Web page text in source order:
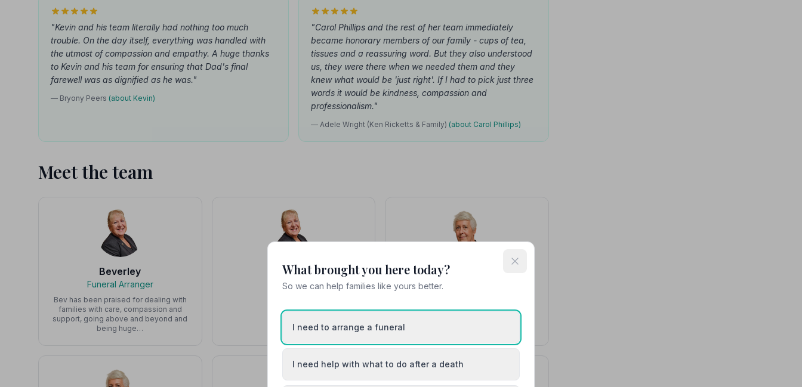
"Kevin and his team literally had nothing too much
trouble. On the day itself, everything was handled with
the utmost of compassion and empathy. A huge thanks
to Kevin and his team for ensuring that Dad's final
farewell was as dignified as he was."
— Bryony Peers (about Kevin)
"Carol Phillips and the rest of her team immediately
became honorary members of our family - cups of tea,
tissues and a reassuring word. But they also understood
us, they were there when we needed them and they
knew what would be 'just right'. If I had to pick just three
words it would be kindness, compassion and
professionalism."
— Adele Wright (Ken Ricketts & Family) (about Carol Phillips)
Meet the team
Beverley
Funeral Arranger
Bev has been praised for dealing with
families with care, compassion and
support, going above and beyond and
being huge…
Beverley Elaine Smith
What brought you here today?
So we can help families like yours better.
I need to arrange a funeral
I need help with what to do after a death